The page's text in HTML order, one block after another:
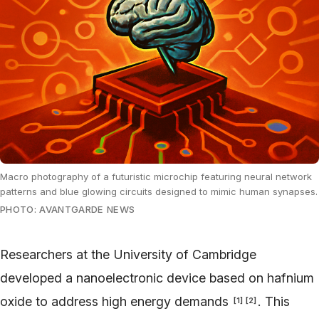
Macro photography of a futuristic microchip featuring neural network
patterns and blue glowing circuits designed to mimic human synapses.
PHOTO: AVANTGARDE NEWS
Researchers at the University of Cambridge
developed a nanoelectronic device based on hafnium
oxide to address high energy demands
[1] [2] . This